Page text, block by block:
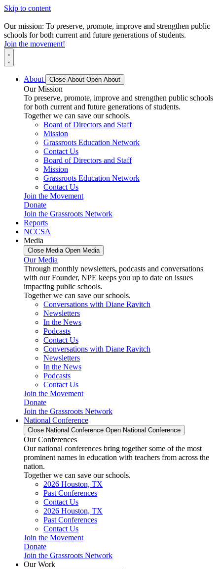
Skip to content
Our mission: To preserve, promote, improve and strengthen public
schools for both current and future generations of students.
Join the movement!
About Close About Open About
Our Mission
To preserve, promote, improve and strengthen public schools
for both current and future generations of students.
Together we can save our schools.
Board of Directors and Staff
Mission
Grassroots Education Network
Contact Us
Board of Directors and Staff
Mission
Grassroots Education Network
Contact Us
Join the Movement
Donate
Join the Grassroots Network
Reports
NCCSA
Media
Close Media Open Media
Our Media
Through monthly newsletters, podcasts and conversations
with our Founder, NPE keeps you up to date on issues
impacting public schools.
Together we can save our schools.
Conversations with Diane Ravitch
Newsletters
In the News
Podcasts
Contact Us
Conversations with Diane Ravitch
Newsletters
In the News
Podcasts
Contact Us
Join the Movement
Donate
Join the Grassroots Network
National Conference
Close National Conference Open National Conference
Our Conferences
Our national conferences bring together some of the most
prominent names in education with teachers from across the
nation.
Together we can save our schools.
2026 Houston, TX
Past Conferences
Contact Us
2026 Houston, TX
Past Conferences
Contact Us
Join the Movement
Donate
Join the Grassroots Network
Our Work